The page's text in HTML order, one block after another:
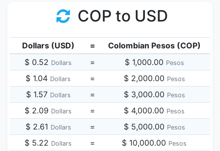
COP to USD
Dollars (USD) =
Colombian Pesos (COP)
$ 0.52 Dollars = $ 1,000.00 Pesos
$ 1.04 Dollars = $ 2,000.00 Pesos
$ 1.57 Dollars = $ 3,000.00 Pesos
$ 2.09 Dollars = $ 4,000.00 Pesos
$ 2.61 Dollars = $ 5,000.00 Pesos
$ 5.22 Dollars = $ 10,000.00 Pesos